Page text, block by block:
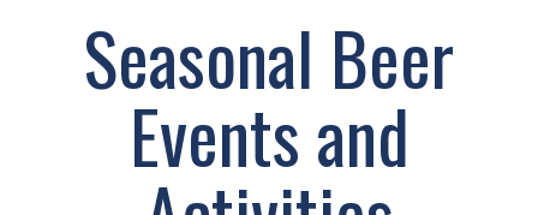
Seasonal Beer
Events and